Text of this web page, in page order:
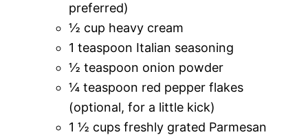
preferred)
½ cup heavy cream
1 teaspoon Italian seasoning
½ teaspoon onion powder
¼ teaspoon red pepper flakes
(optional, for a little kick)
1 ½ cups freshly grated Parmesan